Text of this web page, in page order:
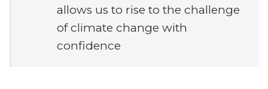
allows us to rise to the challenge
of climate change with
confidence